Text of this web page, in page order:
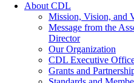
About CDL
Mission, Vision, and
Message from the
Director
Our Organization
CDL Executive
Grants and